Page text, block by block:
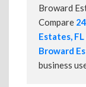
Broward
Compare
Estates, FL
Broward
business